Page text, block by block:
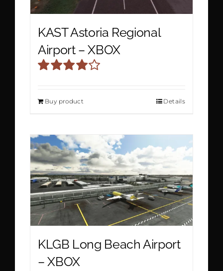
KAST Astoria Regional
Airport – XBOX
4.00
out
of 5
Buy product Details
KLGB Long Beach Airport
– XBOX